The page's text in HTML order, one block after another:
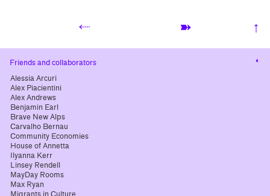
⬸ ➽ ↑
Friends and collaborators
Alessia Arcuri
Alex Piacientini
Alex Andrews
Benjamin Earl
Brave New Alps
Carvalho Bernau
Community Economies
House of Annetta
Ilyanna Kerr
Linsey Rendell
MayDay Rooms
Max Ryan
Migrants in Culture